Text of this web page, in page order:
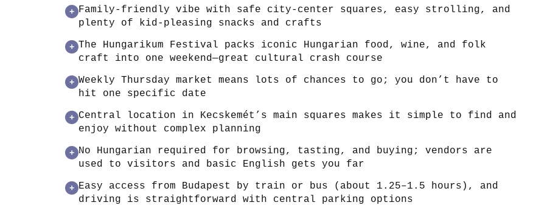
+ Family-friendly vibe with safe city-center squares, easy strolling, and
plenty of kid-pleasing snacks and crafts
+ The Hungarikum Festival packs iconic Hungarian food, wine, and folk
craft into one weekend—great cultural crash course
+ Weekly Thursday market means lots of chances to go; you don’t have to
hit one specific date
+ Central location in Kecskemét’s main squares makes it simple to find and
enjoy without complex planning
+ No Hungarian required for browsing, tasting, and buying; vendors are
used to visitors and basic English gets you far
+ Easy access from Budapest by train or bus (about 1.25–1.5 hours), and
driving is straightforward with central parking options